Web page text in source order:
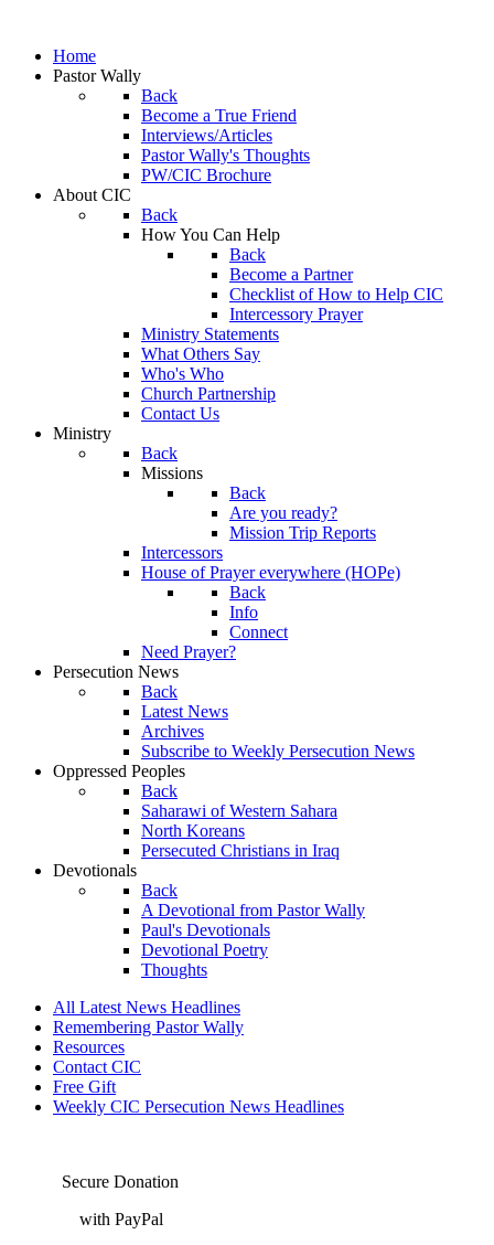
Home
Pastor Wally
Back
Become a True Friend
Interviews/Articles
Pastor Wally's Thoughts
PW/CIC Brochure
About CIC
Back
How You Can Help
Back
Become a Partner
Checklist of How to Help CIC
Intercessory Prayer
Ministry Statements
What Others Say
Who's Who
Church Partnership
Contact Us
Ministry
Back
Missions
Back
Are you ready?
Mission Trip Reports
Intercessors
House of Prayer everywhere (HOPe)
Back
Info
Connect
Need Prayer?
Persecution News
Back
Latest News
Archives
Subscribe to Weekly Persecution News
Oppressed Peoples
Back
Saharawi of Western Sahara
North Koreans
Persecuted Christians in Iraq
Devotionals
Back
A Devotional from Pastor Wally
Paul's Devotionals
Devotional Poetry
Thoughts
All Latest News Headlines
Remembering Pastor Wally
Resources
Contact CIC
Free Gift
Weekly CIC Persecution News Headlines
Secure Donation
with PayPal